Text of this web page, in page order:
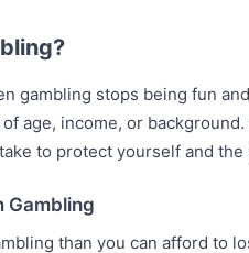
gambling stops being fun
age, income, or
to protect yourself and the
Gambling
than you can afford to